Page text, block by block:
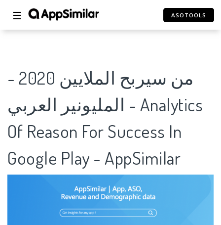
☰ ASOTOOLS
من سيربح الملايين 2020 -
المليونير العربي - Analytics
Of Reason For Success In
Google Play - AppSimilar